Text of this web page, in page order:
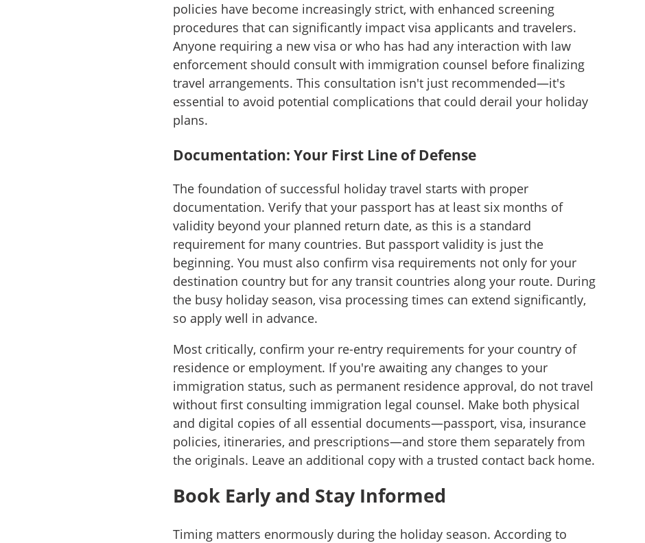
policies have become increasingly strict, with enhanced screening
procedures that can significantly impact visa applicants and travelers.
Anyone requiring a new visa or who has had any interaction with law
enforcement should consult with immigration counsel before finalizing
travel arrangements. This consultation isn't just recommended—it's
essential to avoid potential complications that could derail your holiday
plans.
Documentation: Your First Line of Defense
The foundation of successful holiday travel starts with proper
documentation. Verify that your passport has at least six months of
validity beyond your planned return date, as this is a standard
requirement for many countries. But passport validity is just the
beginning. You must also confirm visa requirements not only for your
destination country but for any transit countries along your route. During
the busy holiday season, visa processing times can extend significantly,
so apply well in advance.
Most critically, confirm your re-entry requirements for your country of
residence or employment. If you're awaiting any changes to your
immigration status, such as permanent residence approval, do not travel
without first consulting immigration legal counsel. Make both physical
and digital copies of all essential documents—passport, visa, insurance
policies, itineraries, and prescriptions—and store them separately from
the originals. Leave an additional copy with a trusted contact back home.
Book Early and Stay Informed
Timing matters enormously during the holiday season. According to